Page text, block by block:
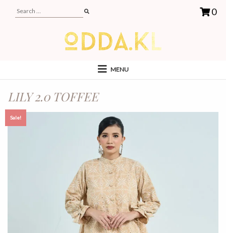
0
MENU
LILY 2.0 TOFFEE
Sale!